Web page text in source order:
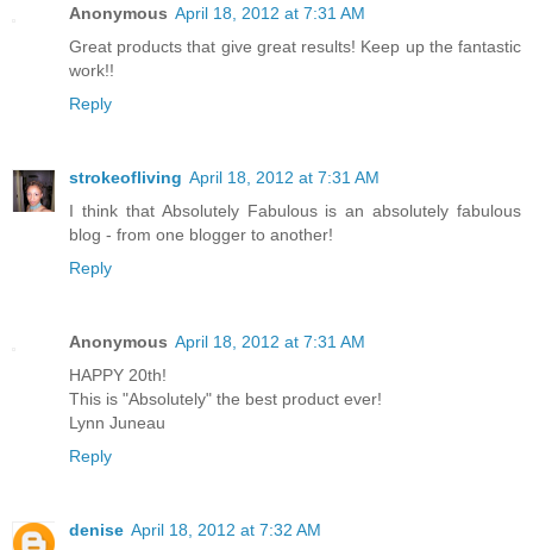
Anonymous April 18, 2012 at 7:31 AM
Great products that give great results! Keep up the fantastic
work!!
Reply
strokeofliving April 18, 2012 at 7:31 AM
I think that Absolutely Fabulous is an absolutely fabulous
blog - from one blogger to another!
Reply
Anonymous April 18, 2012 at 7:31 AM
HAPPY 20th!
This is "Absolutely" the best product ever!
Lynn Juneau
Reply
denise April 18, 2012 at 7:32 AM